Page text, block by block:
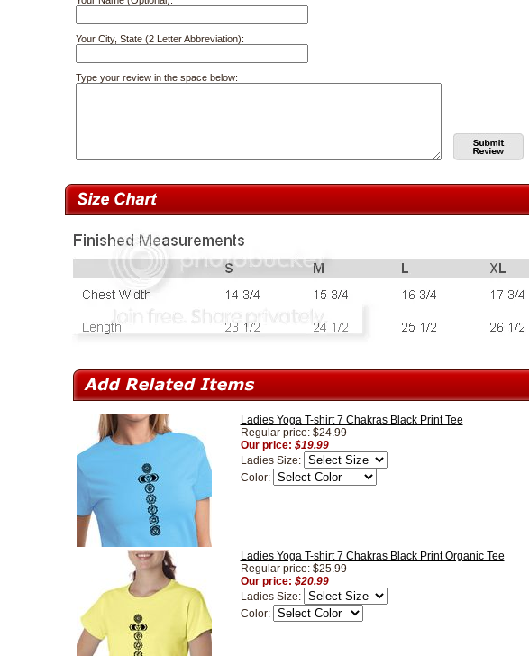
Your City, State (2 Letter Abbreviation):
Type your review in the space below:
Ladies Yoga T-shirt 7 Chakras Black Print Tee
Regular price: $24.99
Our price: $19.99
Ladies Size:
Color:
Ladies Yoga T-shirt 7 Chakras Black Print Organic Tee
Regular price: $25.99
Our price: $20.99
Ladies Size:
Color: